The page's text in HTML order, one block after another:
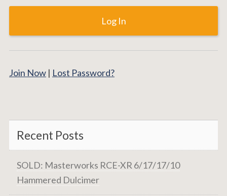
Join Now | Lost Password?
Recent Posts
SOLD: Masterworks RCE-XR 6/17/17/10
Hammered Dulcimer